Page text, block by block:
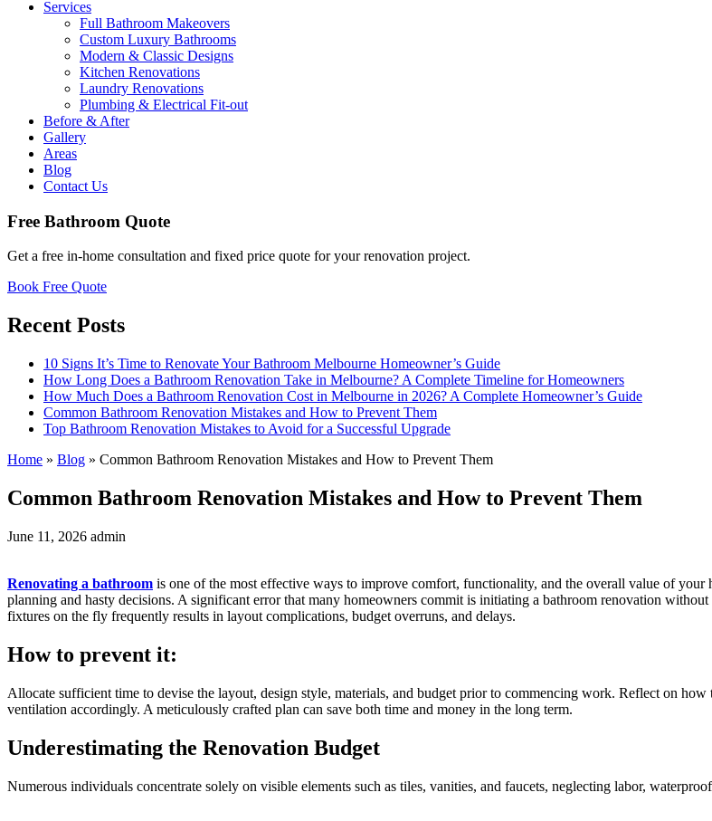
Services
Full Bathroom Makeovers
Custom Luxury Bathrooms
Modern & Classic Designs
Kitchen Renovations
Laundry Renovations
Plumbing & Electrical Fit-out
Before & After
Gallery
Areas
Blog
Contact Us
Free Bathroom Quote
Get a free in-home consultation and fixed price quote for your renovation project.
Book Free Quote
Recent Posts
10 Signs It’s Time to Renovate Your Bathroom Melbourne Homeowner’s Guide
How Long Does a Bathroom Renovation Take in Melbourne? A Complete Timeline for Homeowners
How Much Does a Bathroom Renovation Cost in Melbourne in 2026? A Complete Homeowner’s Guide
Common Bathroom Renovation Mistakes and How to Prevent Them
Top Bathroom Renovation Mistakes to Avoid for a Successful Upgrade
Home » Blog » Common Bathroom Renovation Mistakes and How to Prevent Them
Common Bathroom Renovation Mistakes and How to Prevent Them
June 11, 2026 admin
Renovating a bathroom is one of the most effective ways to improve comfort, functionality, and the overall value of
planning and hasty decisions. A significant error that many homeowners commit is initiating a bathroom renovation
fixtures on the fly frequently results in layout complications, budget overruns, and delays.
How to prevent it:
Allocate sufficient time to devise the layout, design style, materials, and budget prior to commencing work. Reflect on
ventilation accordingly. A meticulously crafted plan can save both time and money in the long term.
Underestimating the Renovation Budget
Numerous individuals concentrate solely on visible elements such as tiles, vanities, and faucets, neglecting labor,